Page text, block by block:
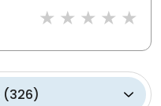
(326)